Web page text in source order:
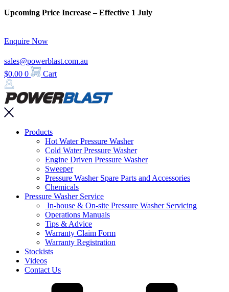
Skip
Upcoming Price Increase – Effective 1 July
Enquire Now
sales@powerblast.com.au
$0.00 0 Cart
Main
Products
Hot Water Pressure Washer
Cold Water Pressure Washer
Engine Driven Pressure Washer
Sweeper
Pressure Washer Spare Parts and Accessories
Chemicals
Pressure Washer Service
In-house & On-site Pressure Washer Servicing
Operations Manuals
Tips & Advice
Warranty Claim Form
Warranty Registration
Stockists
Videos
Contact Us